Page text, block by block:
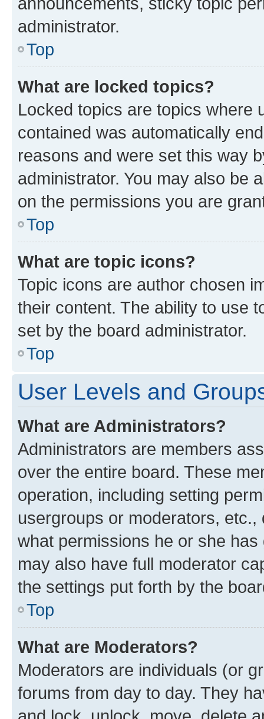
administrator.
Top
What are locked topics?
Locked topics are topics where
contained was automatically
reasons and were set this way
administrator. You may also be
on the permissions you are
Top
What are topic icons?
Topic icons are author chosen
their content. The ability to use
set by the board administrator.
Top
User Levels and
What are Administrators?
Administrators are members
over the entire board. These
operation, including setting
usergroups or moderators,
what permissions he or she
may also have full moderator
the settings put forth by the
Top
What are Moderators?
Moderators are individuals (or
forums from day to day. They